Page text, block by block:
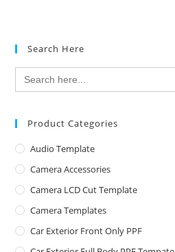
Search Here
Search
for:
Product Categories
Audio Template
Camera Accessories
Camera LCD Cut Template
Camera Templates
Car Exterior Front Only PPF